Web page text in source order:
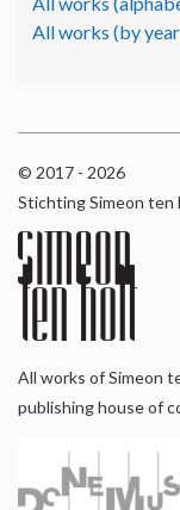
All works (by
© 2017 - 2026
Stichting Simeon ten
All works of Simeon
publishing house of